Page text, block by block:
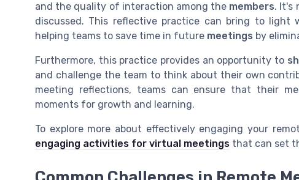
and the quality of interaction among the members. It's
discussed. This reflective practice can bring to light
helping teams to save time in future meetings by
Furthermore, this practice provides an opportunity to
and challenge the team to think about their own
meeting reflections, teams can ensure that their
moments for growth and learning.
To explore more about effectively engaging your
engaging activities for virtual meetings that can set